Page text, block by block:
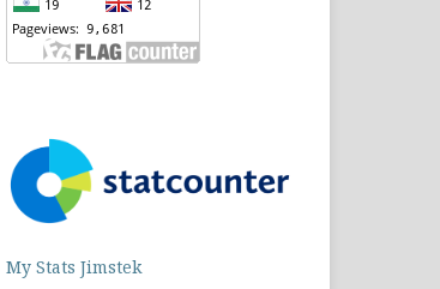
My Stats Jimstek